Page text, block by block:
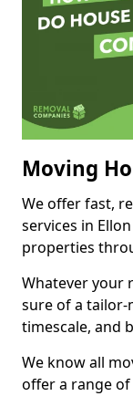
Moving
We offer fast,
services in
properties
Whatever your
sure of a tailor-
timescale, and
We know all
offer a range